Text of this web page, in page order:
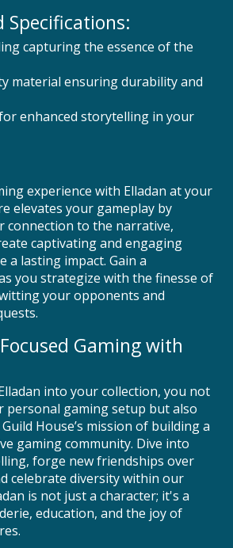
Specifications:
capturing the essence of the
material ensuring durability and
enhanced storytelling in your
experience with Elladan at your
elevates your gameplay by
connection to the narrative,
captivating and engaging
a lasting impact. Gain a
you strategize with the finesse of
your opponents and
Gaming with
into your collection, you not
personal gaming setup but also
House’s mission of building a
gaming community. Dive into
forge new friendships over
celebrate diversity within our
is not just a character; it's a
education, and the joy of